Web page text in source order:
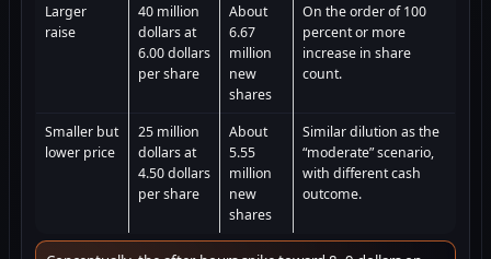
Larger
raise
40 million
dollars at
6.00 dollars
per share
About
6.67
million
new
shares
On the order of 100
percent or more
increase in share
count.
Smaller but
lower price
25 million
dollars at
4.50 dollars
per share
About
5.55
million
new
shares
Similar dilution as the
“moderate” scenario,
with different cash
outcome.